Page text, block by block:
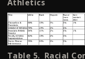
Athletics
Table 5. Racial